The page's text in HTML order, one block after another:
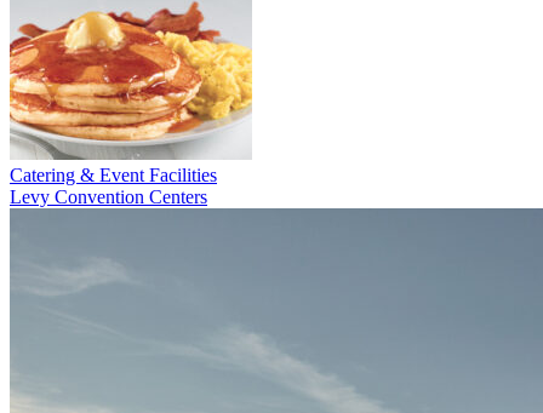
Catering & Event Facilities
Levy Convention Centers